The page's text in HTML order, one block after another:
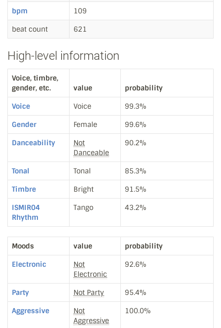
bpm 109
beat count 621
High-level information
Voice, timbre,
gender, etc.
value probability
Voice Voice 99.3%
Gender Female 99.6%
Danceability
Not
Danceable
90.2%
Tonal Tonal 85.3%
Timbre Bright 91.5%
ISMIR04
Rhythm
Tango 43.2%
Moods value probability
Electronic
Not
Electronic
92.6%
Party Not Party 95.4%
Aggressive
Not
Aggressive
100.0%